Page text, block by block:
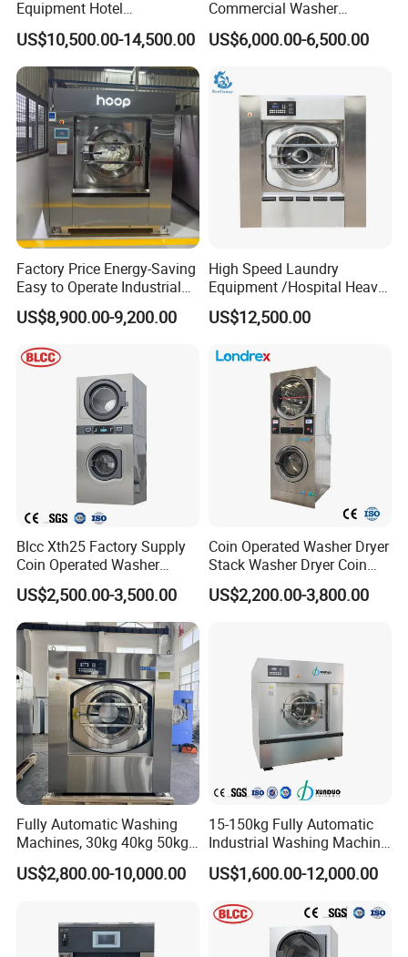
Equipment Hotel
Commercial Laundry
Washing Machine
US$10,500.00-14,500.00
Commercial Washer
Delivering Power Without
The Shake
US$6,000.00-6,500.00
Factory Price Energy-Saving
Easy to Operate Industrial
Laundry Washer Machine
US$8,900.00-9,200.00
High Speed Laundry
Equipment /Hospital Heavy
Duty Washing
Equipment/Wash
US$12,500.00
Blcc Xth25 Factory Supply
Coin Operated Washer
Commercial Laundry
Equipment Machine for
Hotel and School
US$2,500.00-3,500.00
Coin Operated Washer Dryer
Stack Washer Dryer Coin
Laundry Machine
Commercial Washer Dryer
Stackable
US$2,200.00-3,800.00
Fully Automatic Washing
Machines, 30kg 40kg 50kg
60kg 70kg 100kg 120kg
Laundry Washer Extractor
US$2,800.00-10,000.00
15-150kg Fully Automatic
Industrial Washing Machine
for Commercial Laundry
Equipment Laundry
Machine
US$1,600.00-12,000.00